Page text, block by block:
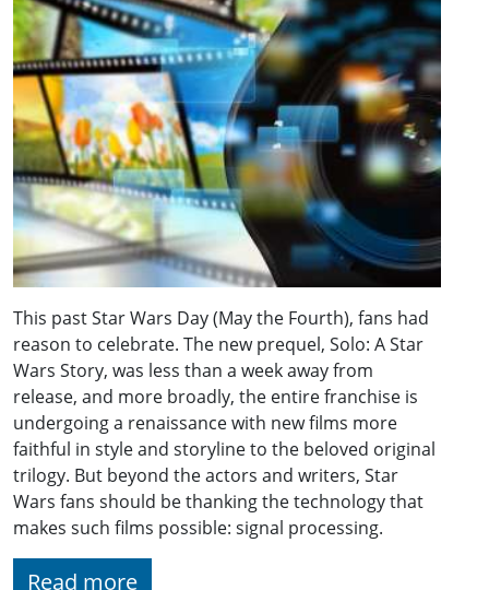
This past Star Wars Day (May the Fourth), fans had
reason to celebrate. The new prequel, Solo: A Star
Wars Story, was less than a week away from
release, and more broadly, the entire franchise is
undergoing a renaissance with new films more
faithful in style and storyline to the beloved original
trilogy. But beyond the actors and writers, Star
Wars fans should be thanking the technology that
makes such films possible: signal processing.
Read more